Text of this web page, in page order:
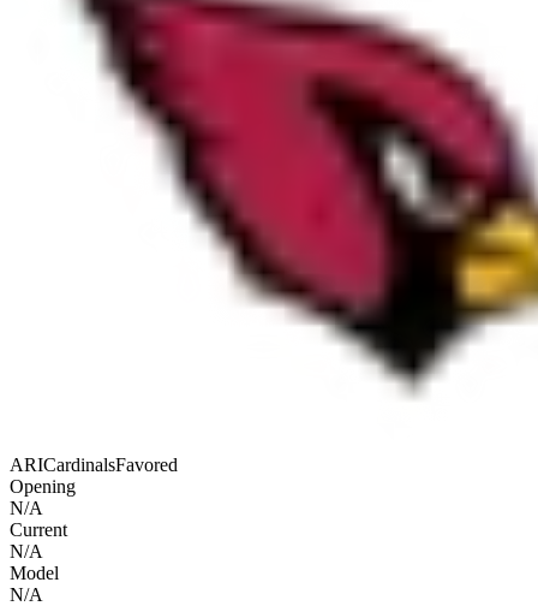
ARICardinalsFavored
Opening
N/A
Current
N/A
Model
N/A